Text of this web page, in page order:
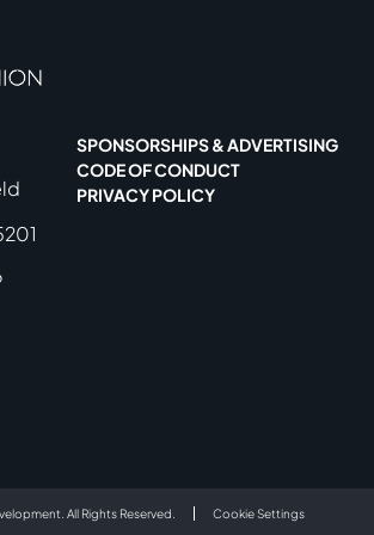
SPONSORSHIPS & ADVERTISING
CODE OF CONDUCT
PRIVACY POLICY
All Rights Reserved.